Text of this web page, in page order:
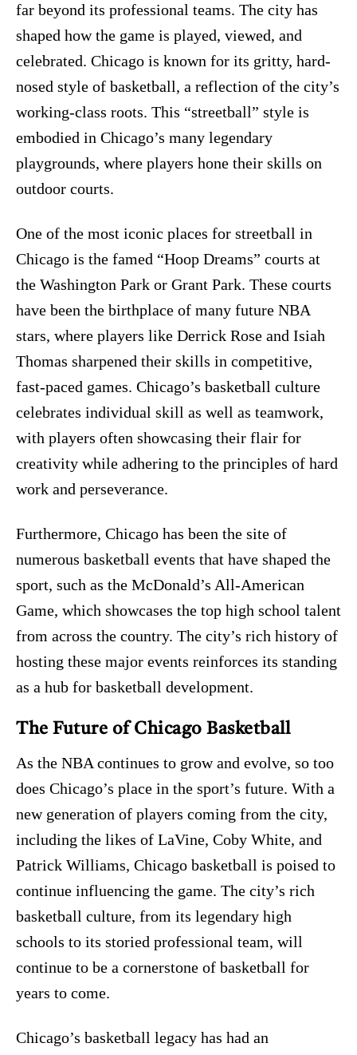
far beyond its professional teams. The city has
shaped how the game is played, viewed, and
celebrated. Chicago is known for its gritty, hard-
nosed style of basketball, a reflection of the city’s
working-class roots. This “streetball” style is
embodied in Chicago’s many legendary
playgrounds, where players hone their skills on
outdoor courts.
One of the most iconic places for streetball in
Chicago is the famed “Hoop Dreams” courts at
the Washington Park or Grant Park. These courts
have been the birthplace of many future NBA
stars, where players like Derrick Rose and Isiah
Thomas sharpened their skills in competitive,
fast-paced games. Chicago’s basketball culture
celebrates individual skill as well as teamwork,
with players often showcasing their flair for
creativity while adhering to the principles of hard
work and perseverance.
Furthermore, Chicago has been the site of
numerous basketball events that have shaped the
sport, such as the McDonald’s All-American
Game, which showcases the top high school talent
from across the country. The city’s rich history of
hosting these major events reinforces its standing
as a hub for basketball development.
The Future of Chicago Basketball
As the NBA continues to grow and evolve, so too
does Chicago’s place in the sport’s future. With a
new generation of players coming from the city,
including the likes of LaVine, Coby White, and
Patrick Williams, Chicago basketball is poised to
continue influencing the game. The city’s rich
basketball culture, from its legendary high
schools to its storied professional team, will
continue to be a cornerstone of basketball for
years to come.
Chicago’s basketball legacy has had an